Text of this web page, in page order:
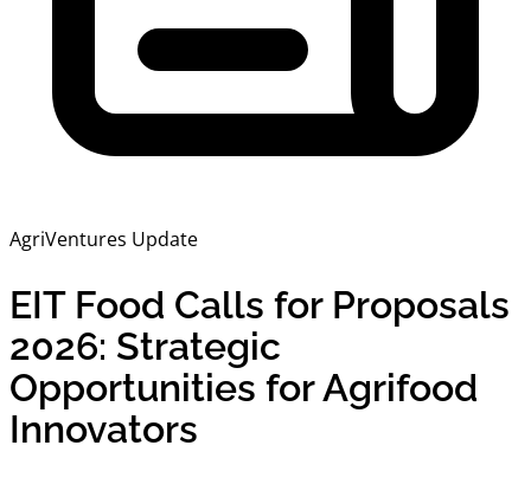
AgriVentures Update
EIT Food Calls for Proposals
2026: Strategic
Opportunities for Agrifood
Innovators